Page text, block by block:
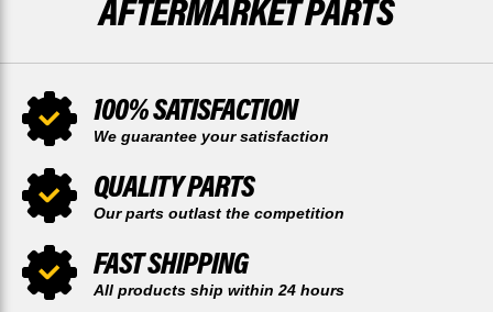
AFTERMARKET PARTS
100% SATISFACTION
We guarantee your satisfaction
QUALITY PARTS
Our parts outlast the competition
FAST SHIPPING
All products ship within 24 hours